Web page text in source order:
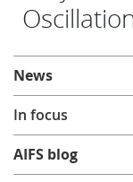
Computing
Research
Learning
About
News
In focus
AIFS blog